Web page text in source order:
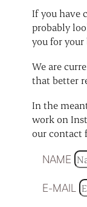
If you have
probably
you for your
We are
that better
In the
work on
our contact
NAME
E-MAIL